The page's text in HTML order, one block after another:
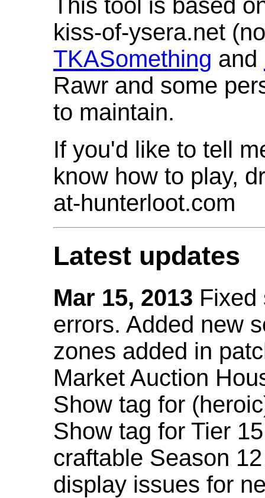
This tool is based
kiss-of-ysera.net
TKASomething and
Rawr and some
to maintain.
If you'd like to tell
know how to play,
at-hunterloot.com
Latest updates
Mar 15, 2013 Fixed
errors. Added new
zones added in
Market Auction
Show tag for
Show tag for Tier
craftable Season
display issues for